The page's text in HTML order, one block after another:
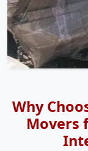
Why
Movers